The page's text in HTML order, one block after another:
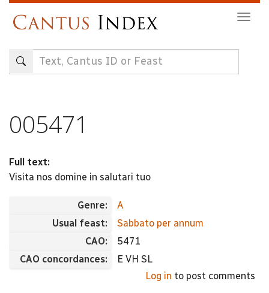
content
005471
Full text:
Visita nos domine in salutari tuo
Genre:
A
Usual feast:
Sabbato per annum
CAO:
5471
CAO concordances:
E VH SL
Log in to post comments